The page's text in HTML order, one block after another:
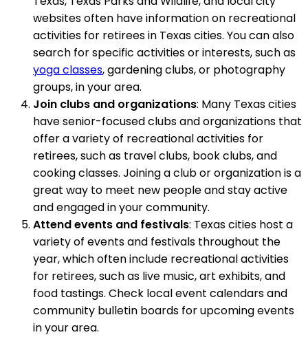
websites often have information on recreational
activities for retirees in Texas cities. You can also
search for specific activities or interests, such as
yoga classes, gardening clubs, or photography
groups, in your area.
Join clubs and organizations: Many Texas cities
have senior-focused clubs and organizations that
offer a variety of recreational activities for
retirees, such as travel clubs, book clubs, and
cooking classes. Joining a club or organization is a
great way to meet new people and stay active
and engaged in your community.
Attend events and festivals: Texas cities host a
variety of events and festivals throughout the
year, which often include recreational activities
for retirees, such as live music, art exhibits, and
food tastings. Check local event calendars and
community bulletin boards for upcoming events
in your area.